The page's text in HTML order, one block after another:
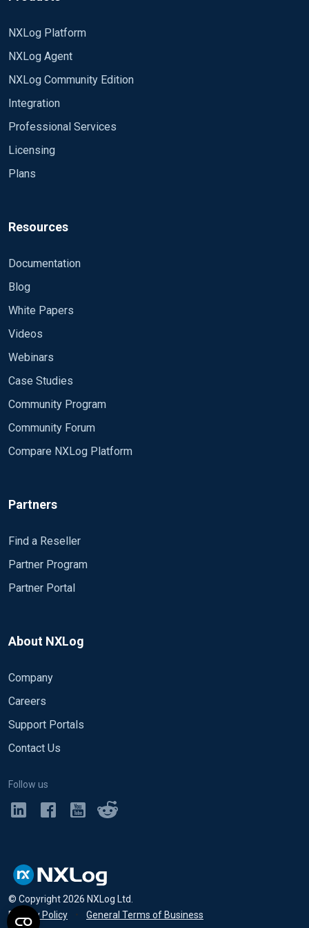
am i doing wrong?
DSN=im_odbc_test;database=MyDB;
WHERE [Id] > ?;
PollInterval 120
SavePos TRUE
</Input>
NXLog Platform
NXLog Agent
NXLog Community Edition
Integration
Professional Services
Licensing
Plans
Resources
Documentation
Blog
White Papers
Videos
Webinars
Case Studies
Community Program
Community Forum
Compare NXLog Platform
Partners
Find a Reseller
Partner Program
Partner Portal
About NXLog
Company
Careers
Support Portals
Contact Us
Follow us
© Copyright2026 NXLog Ltd.
Privacy Policy
• General Terms of Business